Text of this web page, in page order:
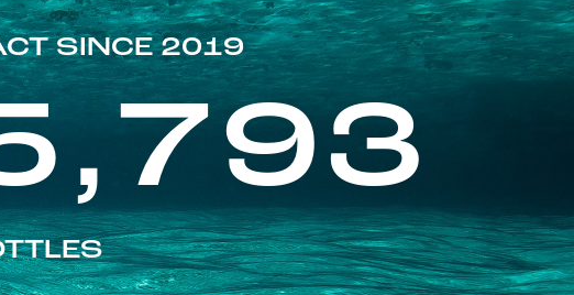
SINCE 2019